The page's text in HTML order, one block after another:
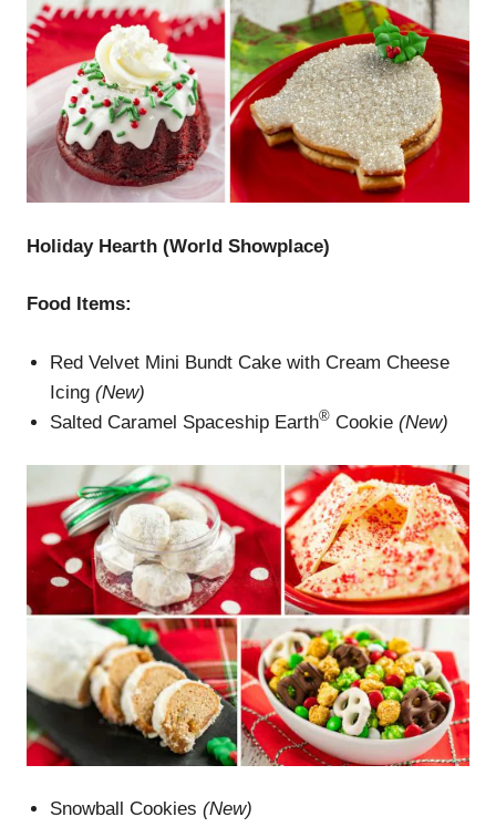
Holiday Hearth (World Showplace)
Food Items:
Red Velvet Mini Bundt Cake with Cream Cheese
Icing(New)
Salted Caramel Spaceship Earth® Cookie(New)
Snowball Cookies(New)